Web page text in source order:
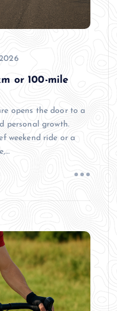
or 100-mile
opens the door to a
personal growth.
weekend ride or a